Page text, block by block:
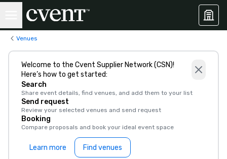
Venues
Welcome to the Cvent Supplier Network (CSN)!
Here’s how to get started:
Search
Share event details, find venues, and add them to your list
Send request
Review your selected venues and send request
Booking
Compare proposals and book your ideal event space
Learn more Find venues